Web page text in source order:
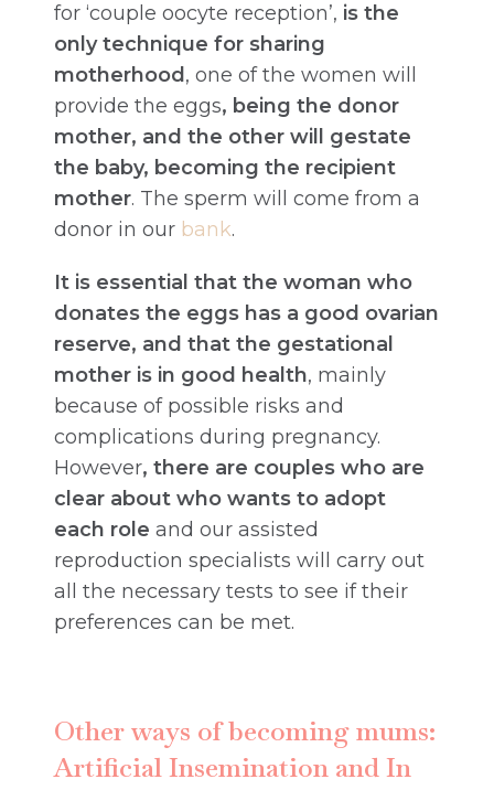
for ‘couple oocyte reception’, is the
only technique for sharing
motherhood, one of the women will
provide the eggs, being the donor
mother, and the other will gestate
the baby, becoming the recipient
mother. The sperm will come from a
donor in our bank.
It is essential that the woman who
donates the eggs has a good ovarian
reserve, and that the gestational
mother is in good health, mainly
because of possible risks and
complications during pregnancy.
However, there are couples who are
clear about who wants to adopt
each role and our assisted
reproduction specialists will carry out
all the necessary tests to see if their
preferences can be met.
Other ways of becoming mums:
Artificial Insemination and In